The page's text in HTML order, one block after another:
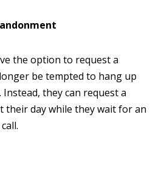
the option to request a
be tempted to hang up
they can request a
their day while they wait for an